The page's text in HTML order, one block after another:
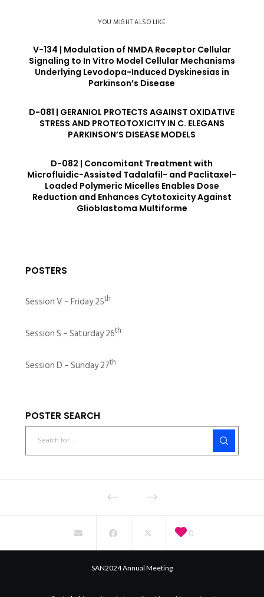
YOU MIGHT ALSO LIKE
V-134 | Modulation of NMDA Receptor Cellular
Signaling to In Vitro Model Cellular Mechanisms
Underlying Levodopa-Induced Dyskinesias in
Parkinson’s Disease
D-081 | GERANIOL PROTECTS AGAINST OXIDATIVE
STRESS AND PROTEOTOXICITY IN C. ELEGANS
PARKINSON’S DISEASE MODELS
D-082 | Concomitant Treatment with
Microfluidic-Assisted Tadalafil- and Paclitaxel-
Loaded Polymeric Micelles Enables Dose
Reduction and Enhances Cytotoxicity Against
Glioblastoma Multiforme
POSTERS
Session V – Friday 25th
Session S – Saturday 26th
Session D – Sunday 27th
POSTER SEARCH
0
SAN2024 Annual Meeting